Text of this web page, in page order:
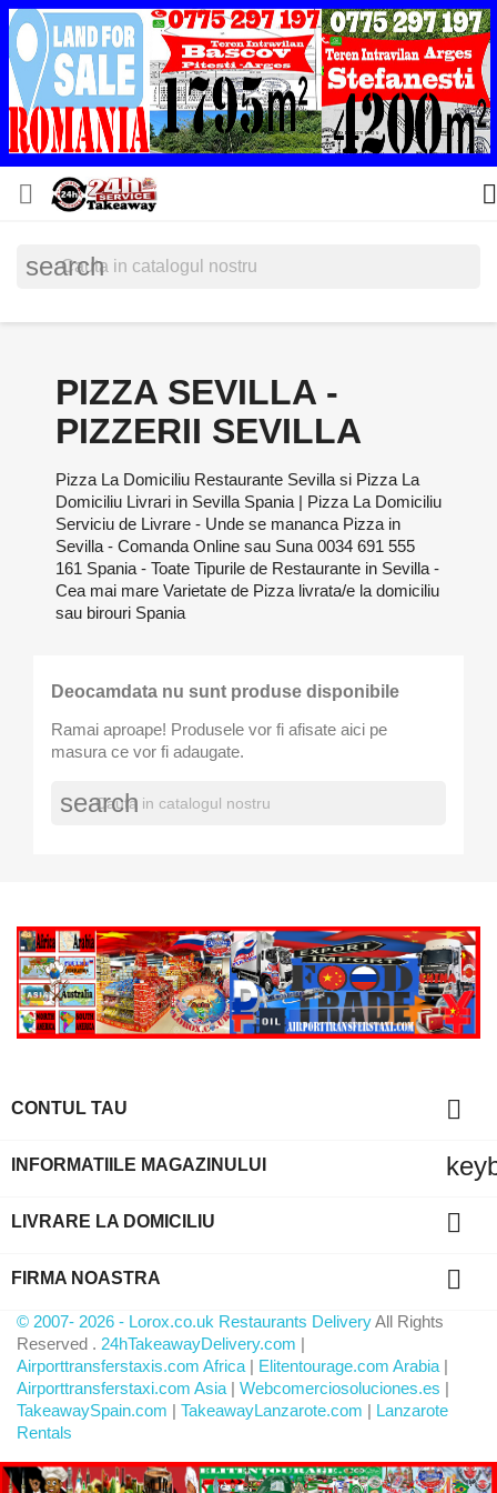
 
search
PIZZA SEVILLA -
PIZZERII SEVILLA
Pizza La Domiciliu Restaurante Sevilla si Pizza La
Domiciliu Livrari in Sevilla Spania | Pizza La Domiciliu
Serviciu de Livrare - Unde se mananca Pizza in
Sevilla - Comanda Online sau Suna 0034 691 555
161 Spania - Toate Tipurile de Restaurante in Sevilla -
Cea mai mare Varietate de Pizza livrata/e la domiciliu
sau birouri Spania
Deocamdata nu sunt produse disponibile
Ramai aproape! Produsele vor fi afisate aici pe
masura ce vor fi adaugate.
search
CONTUL TAU 
INFORMATIILE MAGAZINULUI
LIVRARE LA DOMICILIU 
FIRMA NOASTRA 
© 2007- 2026 - Lorox.co.uk Restaurants DeliveryAll Rights
Reserved . 24hTakeawayDelivery.com |
Airporttransferstaxis.com Africa | Elitentourage.com Arabia |
Airporttransferstaxi.com Asia | Webcomerciosoluciones.es |
TakeawaySpain.com | TakeawayLanzarote.com | Lanzarote
Rentals